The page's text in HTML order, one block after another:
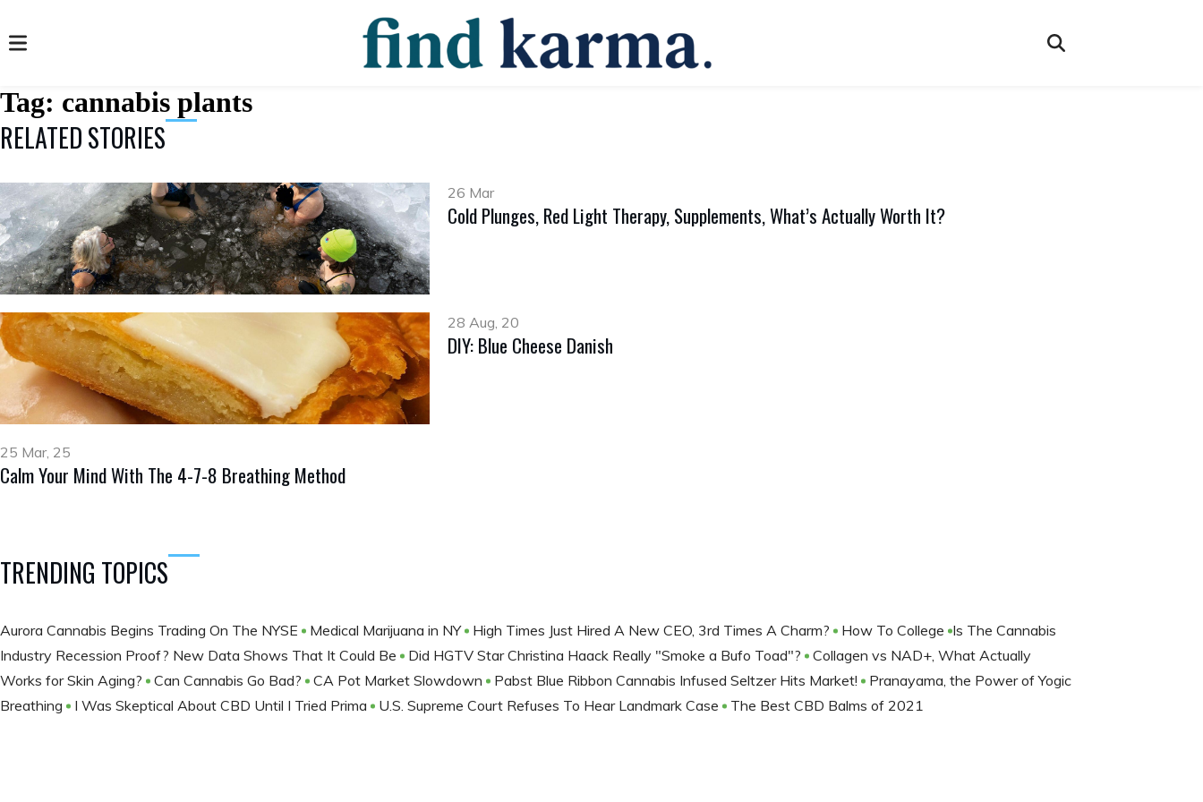
Tag: cannabis plants
RELATED STORIES
26 Mar
Cold Plunges, Red Light Therapy, Supplements, What’s Actually Worth It?
28 Aug, 20
DIY: Blue Cheese Danish
25 Mar, 25
Calm Your Mind With The 4-7-8 Breathing Method
TRENDING TOPICS
Aurora Cannabis Begins Trading On The NYSE Medical Marijuana in NY High Times Just Hired A New CEO, 3rd Times A Charm? How To College ​Is The Cannabis
Industry Recession Proof? New Data Shows That It Could Be
Did HGTV Star Christina Haack Really "Smoke a Bufo Toad"?
Collagen vs NAD+, What Actually
Works for Skin Aging?
Can Cannabis Go Bad? CA Pot Market Slowdown Pabst Blue Ribbon Cannabis Infused Seltzer Hits Market!
Pranayama, the Power of Yogic
Breathing
I Was Skeptical About CBD Until I Tried Prima U.S. Supreme Court Refuses To Hear Landmark Case The Best CBD Balms of 2021